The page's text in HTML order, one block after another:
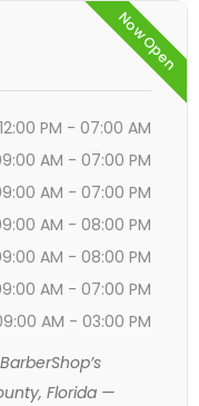
Now Open
12:00 PM - 07:00 AM
AM - 07:00 PM
AM - 07:00 PM
AM - 08:00 PM
AM - 08:00 PM
AM - 07:00 PM
AM - 03:00 PM
Florida —